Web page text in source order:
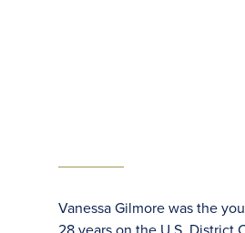
Vanessa Gilmore was the